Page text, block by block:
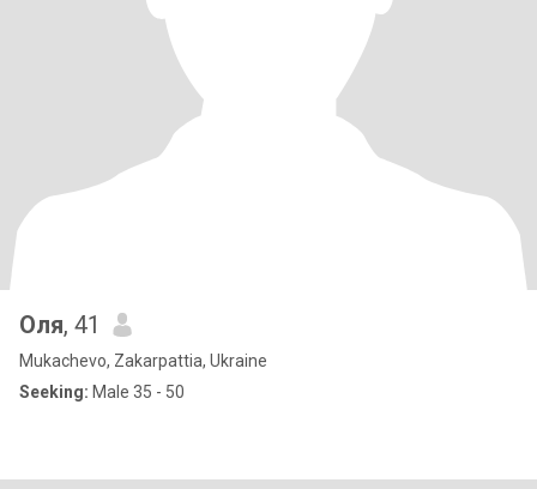
Оля, 41
Mukachevo, Zakarpattia, Ukraine
Seeking: Male 35 - 50